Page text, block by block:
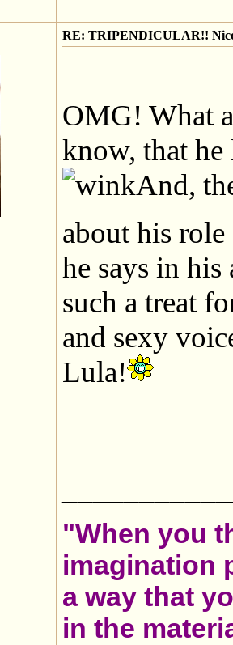
RE: TRIPENDICULAR!!
OMG! What
know, that
And,
about his
he says in
such a treat
and sexy
Lula!
"When you
imagination
a way that
in the